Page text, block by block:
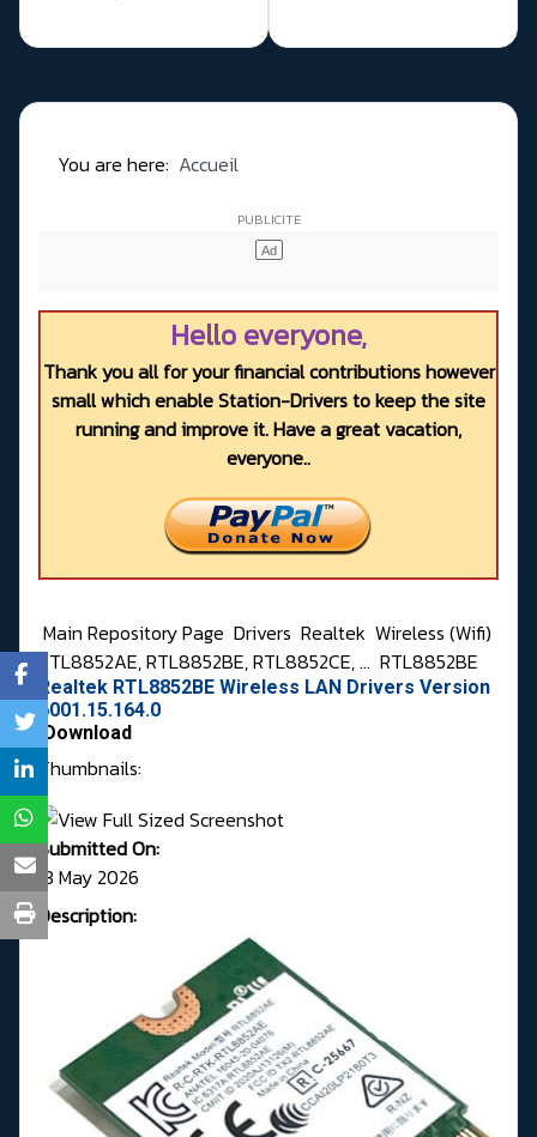
You are here: Accueil
Hello everyone,
Thank you all for your financial contributions however
small which enable Station-Drivers to keep the site
running and improve it. Have a great vacation,
everyone..
Main Repository Page Drivers Realtek Wireless (Wifi)
RTL8852AE, RTL8852BE, RTL8852CE, ... RTL8852BE
Realtek RTL8852BE Wireless LAN Drivers Version
6001.15.164.0
Download
Thumbnails:
Submitted On:
13 May 2026
Description: